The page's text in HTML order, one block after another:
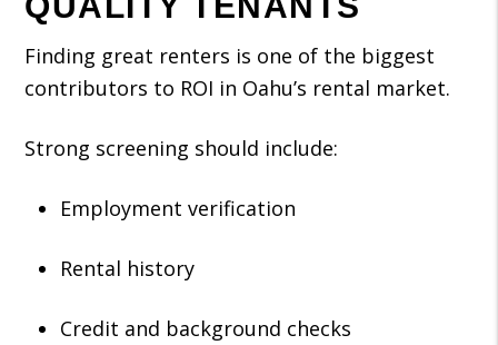
Finding great renters is one of the biggest
contributors to ROI in Oahu’s rental market.
Strong screening should include:
Employment verification
Rental history
Credit and background checks